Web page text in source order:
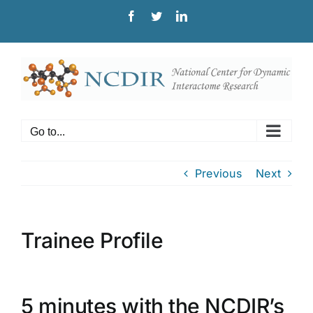
content
Facebook
TwitterLinkedIn
Go to...
Previous Next
Trainee Profile
5 minutes with the NCDIR’s